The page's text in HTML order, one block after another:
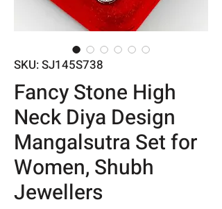
SKU: SJ145S738
Fancy Stone High
Neck Diya Design
Mangalsutra Set for
Women, Shubh
Jewellers